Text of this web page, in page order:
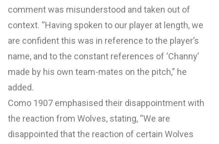
comment was misunderstood and taken out of
context. “Having spoken to our player at length, we
are confident this was in reference to the player’s
name, and to the constant references of ‘Channy’
made by his own team-mates on the pitch,” he
added.
Como 1907 emphasised their disappointment with
the reaction from Wolves, stating, “We are
disappointed that the reaction of certain Wolves